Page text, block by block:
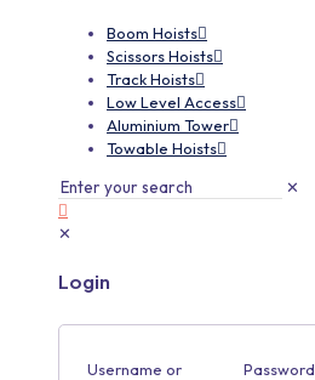
Boom Hoists
Scissors Hoists
Track Hoists
Low Level Access
Aluminium Tower
Towable Hoists
✕
✕
Login
Username or
Password